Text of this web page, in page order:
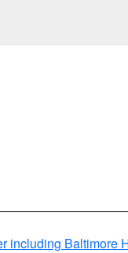
including Baltimore